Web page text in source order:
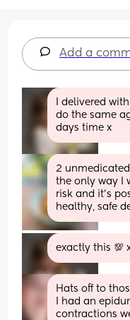
Add a
I delivered
do the same
days time x
2
the only way I
risk and it's
healthy, safe
exactly this 💯
Hats off to
I had an
contractions